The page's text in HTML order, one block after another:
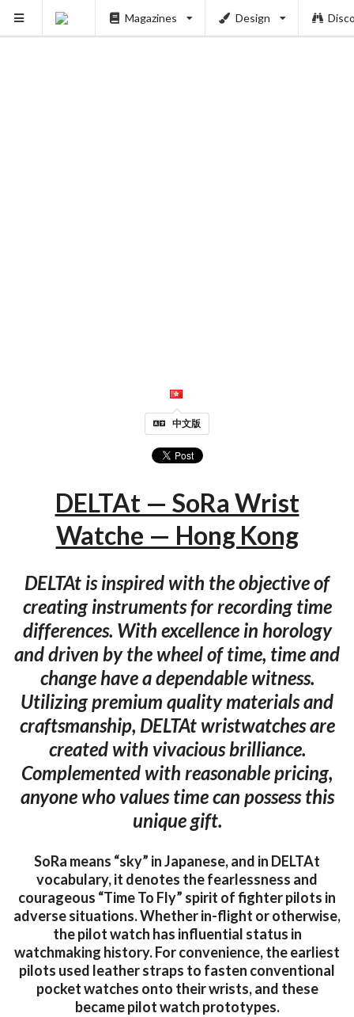
Magazines Design
中文版
DELTAt — SoRa Wrist
Watche — Hong Kong
DELTAt is inspired with the objective of
creating instruments for recording time
differences. With excellence in horology
and driven by the wheel of time, time and
change have a dependable witness.
Utilizing premium quality materials and
craftsmanship, DELTAt wristwatches are
created with vivacious brilliance.
Complemented with reasonable pricing,
anyone who values time can possess this
unique gift.
SoRa means “sky” in Japanese, and in DELTAt
vocabulary, it denotes the fearlessness and
courageous “Time To Fly” spirit of fighter pilots in
adverse situations. Whether in-flight or otherwise,
the pilot watch has influential status in
watchmaking history. For convenience, the earliest
pilots used leather straps to fasten conventional
pocket watches onto their wrists, and these
became pilot watch prototypes.